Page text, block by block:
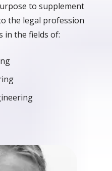
to supplement
the legal profession
in the fields of: